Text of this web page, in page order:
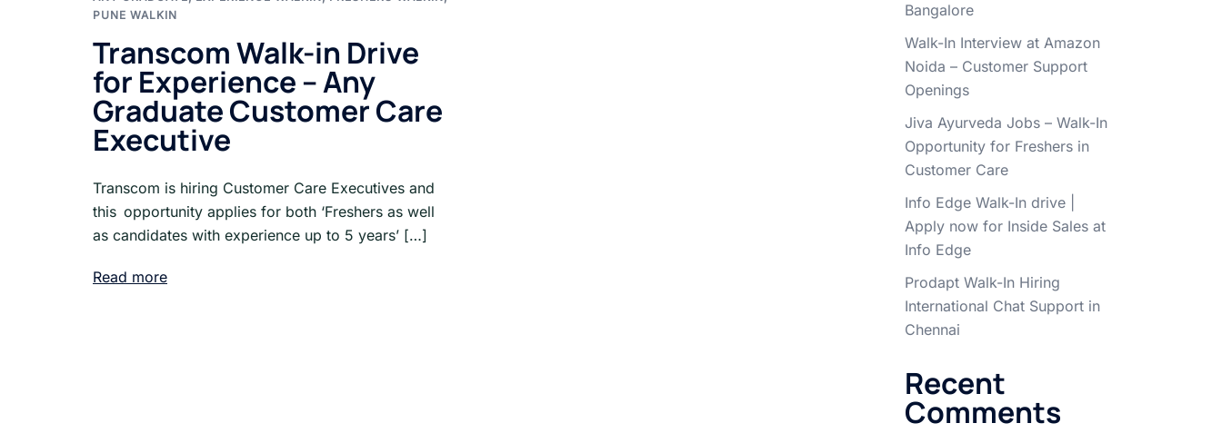
PUNE WALKIN
Transcom Walk-in Drive
for Experience – Any
Graduate Customer Care
Executive
Transcom is hiring Customer Care Executives and
this opportunity applies for both ‘Freshers as well
as candidates with experience up to 5 years’ […]
Read more
Bangalore
Walk-In Interview at Amazon
Noida – Customer Support
Openings
Jiva Ayurveda Jobs – Walk-In
Opportunity for Freshers in
Customer Care
Info Edge Walk-In drive |
Apply now for Inside Sales at
Info Edge
Prodapt Walk-In Hiring
International Chat Support in
Chennai
Recent
Comments